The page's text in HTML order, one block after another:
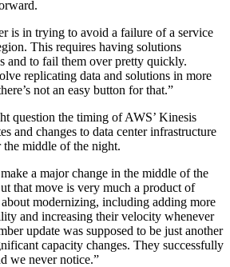
is in trying to avoid a failure of a service
This requires having solutions
and to fail them over pretty quickly.
replicating data and solutions in more
not an easy button for that.”
question the timing of AWS’ Kinesis
and changes to data center infrastructure
the middle of the night.
a major change in the middle of the
that move is very much a product of
modernizing, including adding more
and increasing their velocity whenever
update was supposed to be just another
capacity changes. They successfully
we never notice.”